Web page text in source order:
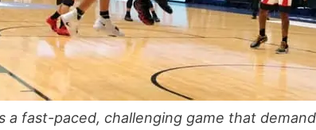
a fast-paced, challenging game that